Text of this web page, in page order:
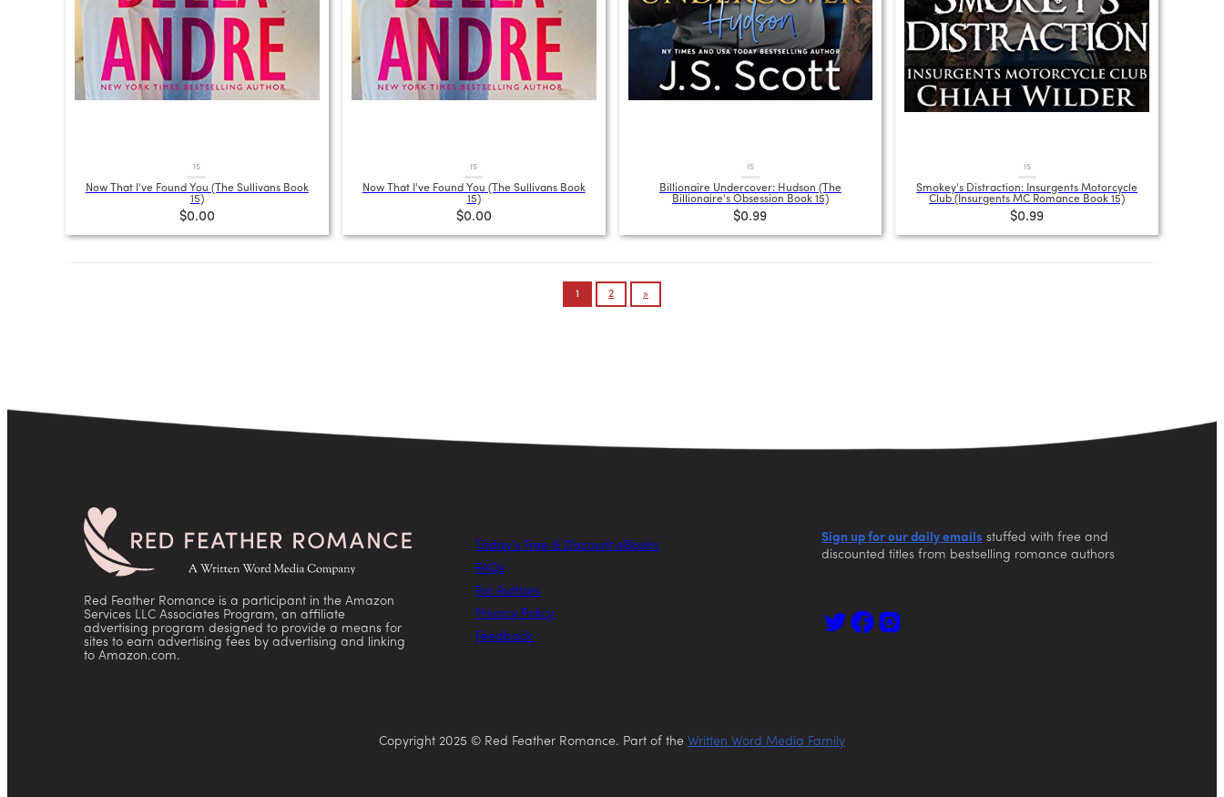
15
Now That I've Found You (The Sullivans Book
15)
$0.00
15
Now That I've Found You (The Sullivans Book
15)
$0.00
15
Billionaire Undercover: Hudson (The
Billionaire's Obsession Book 15)
$0.99
15
Smokey's Distraction: Insurgents Motorcycle
Club (Insurgents MC Romance Book 15)
$0.99
1 2 »
Red Feather Romance is a participant in the Amazon
Services LLC Associates Program, an affiliate
advertising program designed to provide a means for
sites to earn advertising fees by advertising and linking
to Amazon.com.
Today’s Free & Discount eBooks
FAQs
For Authors
Privacy Policy
Feedback
Sign up for our daily emails stuffed with free and
discounted titles from bestselling romance authors
Copyright 2025 © Red Feather Romance. Part of the Written Word Media Family